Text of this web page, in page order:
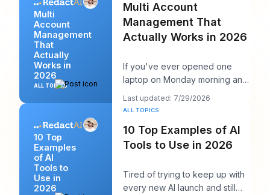
Multi
Account
Management
That
Actually
Works in
2026
ALL TOPICS
Multi Account
Management That
Actually Works in 2026
If you've ever opened one
laptop on Monday morning and
seen twelve logins, six client
calendars, thr
Last updated: 7/29/2026
10 Top
Examples
of AI
Tools to
Use in
2026
ALL TOPICS
10 Top Examples of AI
Tools to Use in 2026
Tired of trying to keep up with
every new AI launch and still